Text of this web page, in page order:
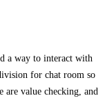
a way to interact with
for chat room so
are value checking, and